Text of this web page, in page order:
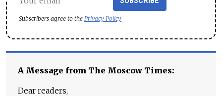
Subscribers agree to the Privacy Policy
A Message from The Moscow Times:
Dear readers,